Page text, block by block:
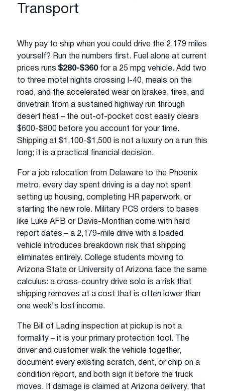
Transport
Why pay to ship when you could drive the 2,179 miles
yourself? Run the numbers first. Fuel alone at current
prices runs $280-$360for a 25 mpg vehicle. Add two
to three motel nights crossing I-40, meals on the
road, and the accelerated wear on brakes, tires, and
drivetrain from a sustained highway run through
desert heat – the out-of-pocket cost easily clears
$600-$800 before you account for your time.
Shipping at $1,100-$1,500 is not a luxury on a run this
long; it is a practical financial decision.
For a job relocation from Delaware to the Phoenix
metro, every day spent driving is a day not spent
setting up housing, completing HR paperwork, or
starting the new role. Military PCS orders to bases
like Luke AFB or Davis-Monthan come with hard
report dates – a 2,179-mile drive with a loaded
vehicle introduces breakdown risk that shipping
eliminates entirely. College students moving to
Arizona State or University of Arizona face the same
calculus: a cross-country drive solo is a risk that
shipping removes at a cost that is often lower than
one week's lost income.
The Bill of Lading inspection at pickup is not a
formality – it is your primary protection tool. The
driver and customer walk the vehicle together,
document every existing scratch, dent, or chip on a
condition report, and both sign it before the truck
moves. If damage is claimed at Arizona delivery, that